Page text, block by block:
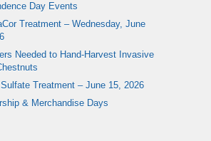
Day Events
Treatment – Wednesday, June
Needed to Hand-Harvest Invasive
Treatment – June 15, 2026
& Merchandise Days